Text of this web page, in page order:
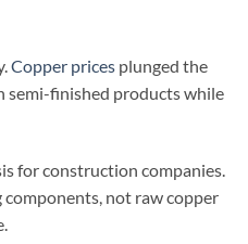
Copper prices plunged the
semi-finished products while
for construction companies.
not raw copper